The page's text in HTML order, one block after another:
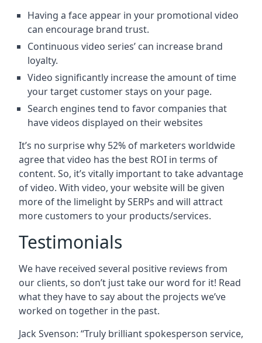
Having a face appear in your promotional video
can encourage brand trust.
Continuous video series’ can increase brand
loyalty.
Video significantly increase the amount of time
your target customer stays on your page.
Search engines tend to favor companies that
have videos displayed on their websites
It’s no surprise why 52% of marketers worldwide
agree that video has the best ROI in terms of
content. So, it’s vitally important to take advantage
of video. With video, your website will be given
more of the limelight by SERPs and will attract
more customers to your products/services.
Testimonials
We have received several positive reviews from
our clients, so don’t just take our word for it! Read
what they have to say about the projects we’ve
worked on together in the past.
Jack Svenson: “Truly brilliant spokesperson service,